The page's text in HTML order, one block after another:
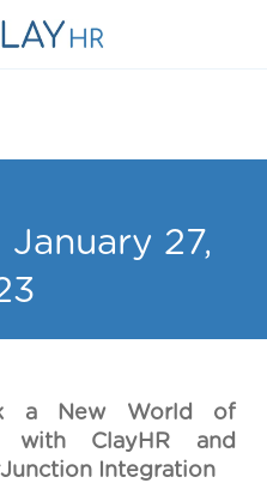
27,
a New World of
with ClayHR and
Integration